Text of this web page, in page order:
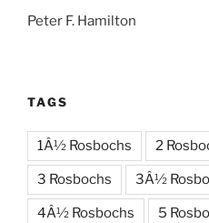
Peter F. Hamilton
TAGS
1Â½ Rosbochs 2
3 Rosbochs 3Â½
4Â½ Rosbochs 5